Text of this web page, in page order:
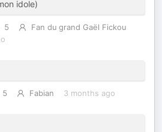
idole)
5
Fan du grand Gaël Fickou
5 Fabian 3 months ago